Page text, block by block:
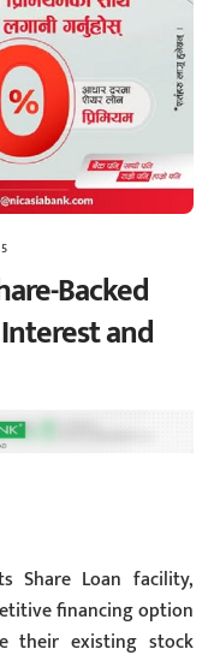
Backed
and
Share Loan facility,
financing option
their existing stock